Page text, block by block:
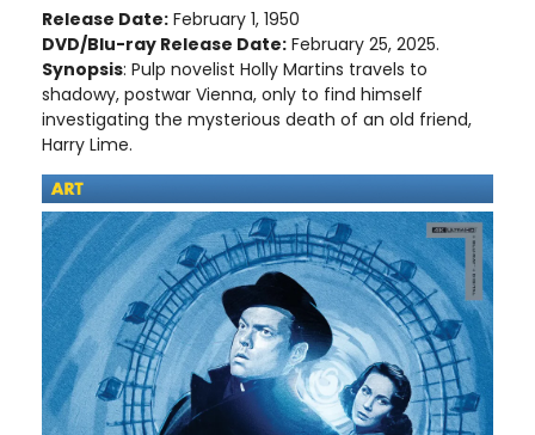
Release Date: February 1, 1950
DVD/Blu-ray Release Date: February 25, 2025.
Synopsis: Pulp novelist Holly Martins travels to
shadowy, postwar Vienna, only to find himself
investigating the mysterious death of an old friend,
Harry Lime.